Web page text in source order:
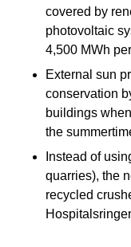
covered by
photovoltaic
4,500 MWh
External sun
conservation
buildings
the
Instead of
quarries), the
recycled